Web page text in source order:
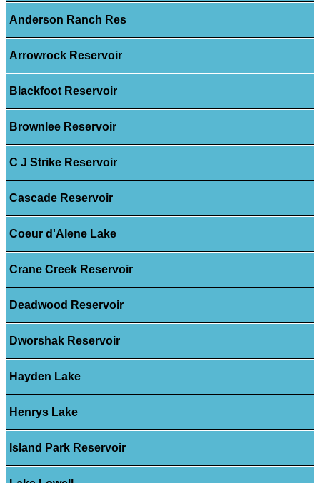
Anderson Ranch Res
Arrowrock Reservoir
Blackfoot Reservoir
Brownlee Reservoir
C J Strike Reservoir
Cascade Reservoir
Coeur d'Alene Lake
Crane Creek Reservoir
Deadwood Reservoir
Dworshak Reservoir
Hayden Lake
Henrys Lake
Island Park Reservoir